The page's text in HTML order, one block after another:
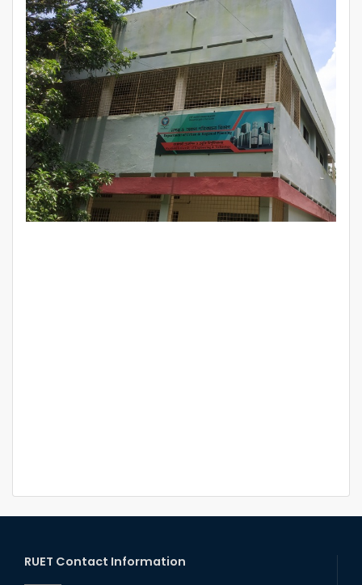
RUET Contact Information